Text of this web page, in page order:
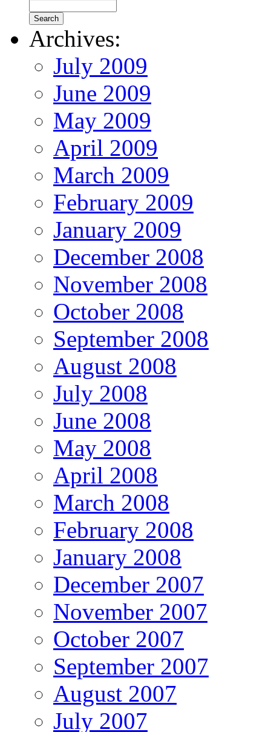
Archives:
July 2009
June 2009
May 2009
April 2009
March 2009
February 2009
January 2009
December 2008
November 2008
October 2008
September 2008
August 2008
July 2008
June 2008
May 2008
April 2008
March 2008
February 2008
January 2008
December 2007
November 2007
October 2007
September 2007
August 2007
July 2007